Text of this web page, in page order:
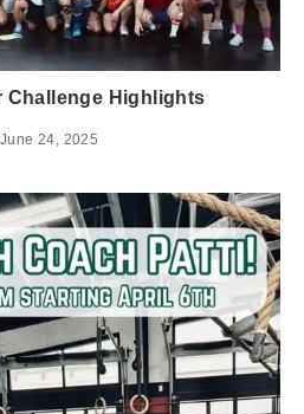
Challenge Highlights
June 24, 2025